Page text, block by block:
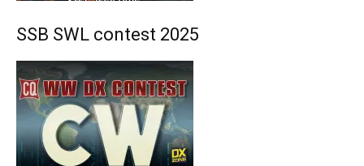
SSB SWL contest 2025